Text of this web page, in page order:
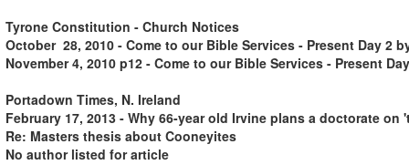
Tyrone Constitution - Church Notices
October 28, 2010 - Come to our Bible Services - Present Day 2
November 4, 2010 p12 - Come to our Bible Services - Present
Portadown Times, N. Ireland
February 17, 2013 - Why 66-year old Irvine plans a doctorate on
Re: Masters thesis about Cooneyites
No author listed for article